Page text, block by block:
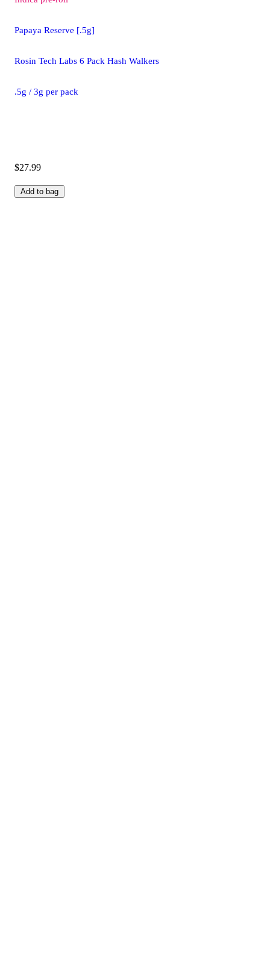
Papaya Reserve [.5g]
Rosin Tech Labs 6 Pack Hash Walkers
.5g / 3g per pack
$27.99
Add to bag